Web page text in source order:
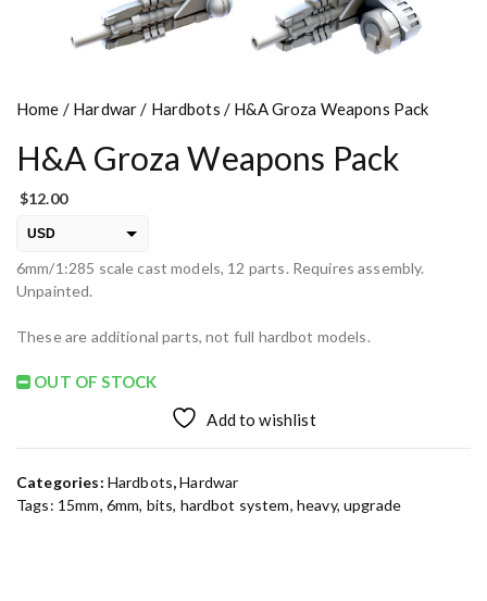
Home / Hardwar/ Hardbots / H&A Groza Weapons Pack
H&A Groza Weapons Pack
$12.00
USD
EUR
6mm/1:285 scale cast models, 12 parts. Requires assembly.
Unpainted.
These are additional parts, not full hardbot models.
OUT OF STOCK
Add to wishlist
Categories: Hardbots,Hardwar
Tags: 15mm, 6mm, bits, hardbot system, heavy, upgrade